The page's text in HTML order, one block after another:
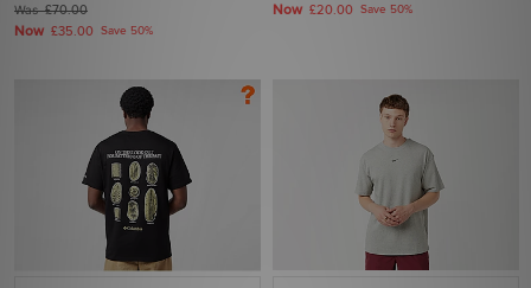
Was£70.00
Now £35.00 Save 50%
Now £20.00 Save 50%